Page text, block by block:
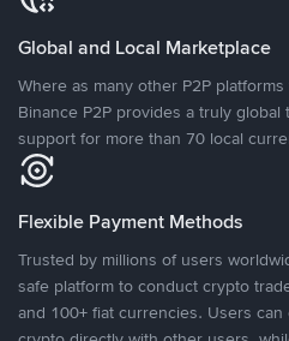
Global and Local Marketplace
Where as many other P2P
Binance P2P provides a truly
support for more than 70 local
Flexible Payment Methods
Trusted by millions of users
safe platform to conduct crypto
and 100+ fiat currencies. Users